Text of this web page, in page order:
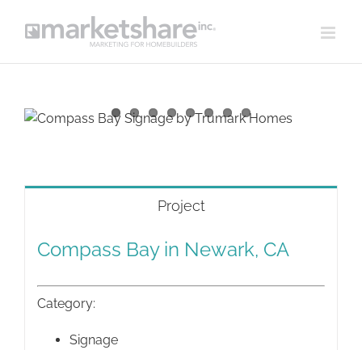
View
Project
Compass Bay in Newark, CA
Category:
Signage